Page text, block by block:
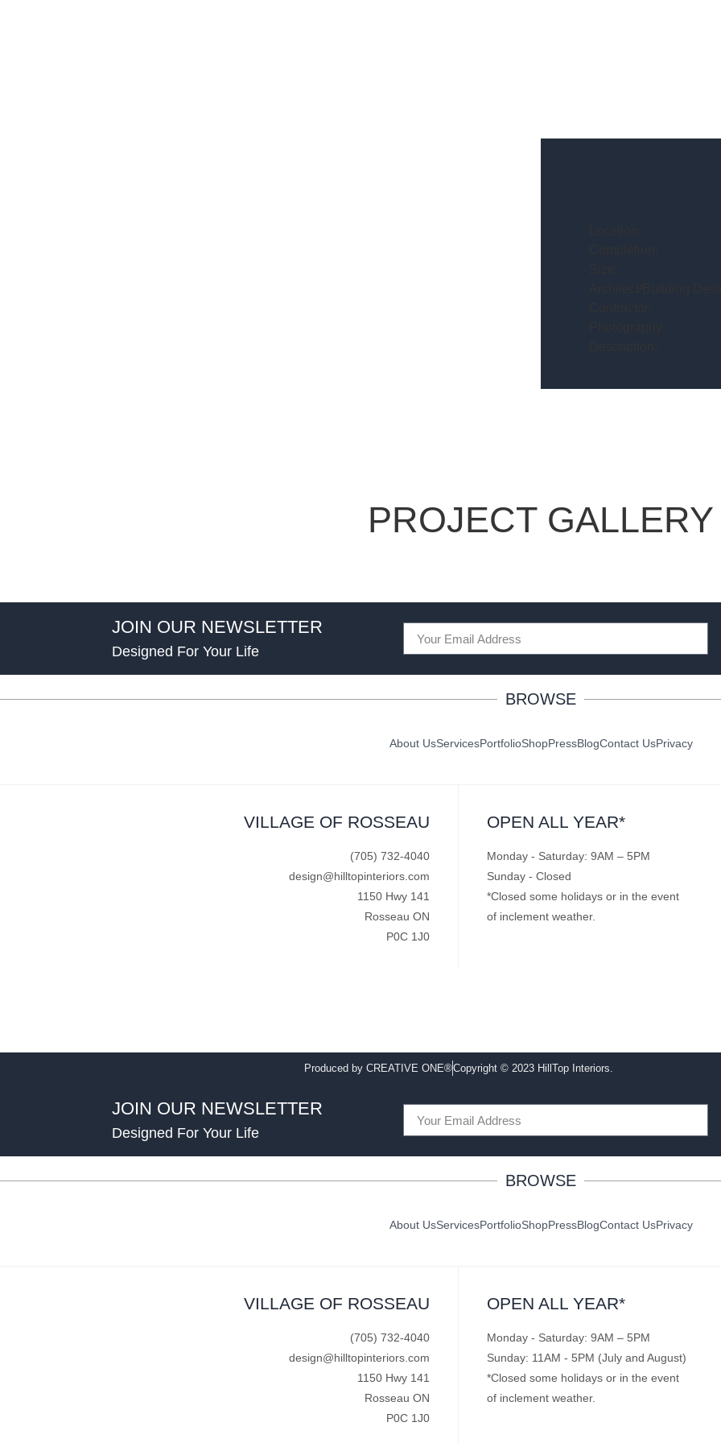
PROJECT GALLERY
JOIN OUR NEWSLETTER
Designed For Your Life
BROWSE
About UsServicesPortfolioShopPressBlogContact UsPrivacy
VILLAGE OF ROSSEAU
(705) 732-4040
design@hilltopinteriors.com
1150 Hwy 141
Rosseau ON
P0C 1J0
OPEN ALL YEAR*
Monday - Saturday: 9AM – 5PM
Sunday - Closed
*Closed some holidays or in the event
of inclement weather.
Produced by CREATIVE ONE®Copyright © 2023 HillTop Interiors.
JOIN OUR NEWSLETTER
Designed For Your Life
BROWSE
About UsServicesPortfolioShopPressBlogContact UsPrivacy
VILLAGE OF ROSSEAU
(705) 732-4040
design@hilltopinteriors.com
1150 Hwy 141
Rosseau ON
P0C 1J0
OPEN ALL YEAR*
Monday - Saturday: 9AM – 5PM
Sunday: 11AM - 5PM (July and August)
*Closed some holidays or in the event
of inclement weather.